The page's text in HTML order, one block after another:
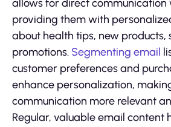
allows for direct communication
providing them with
about health tips, new products,
promotions. Segmenting email
customer preferences and
enhance personalization,
communication more relevant
Regular, valuable email content